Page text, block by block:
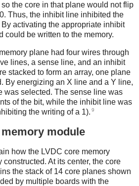
the core in that plane would not flip
Thus, the inhibit line inhibited the
activating the appropriate inhibit
could be written to the memory.
plane had four wires through
lines, a sense line, and an inhibit
stacked to form an array, one plane
By energizing an X line and a Y line,
was selected. The sense line was
of the bit, while the inhibit line was
the writing of a 1). 9
module
how the LVDC core memory
At its center, the core
the stack of 14 core planes shown
by multiple boards with the